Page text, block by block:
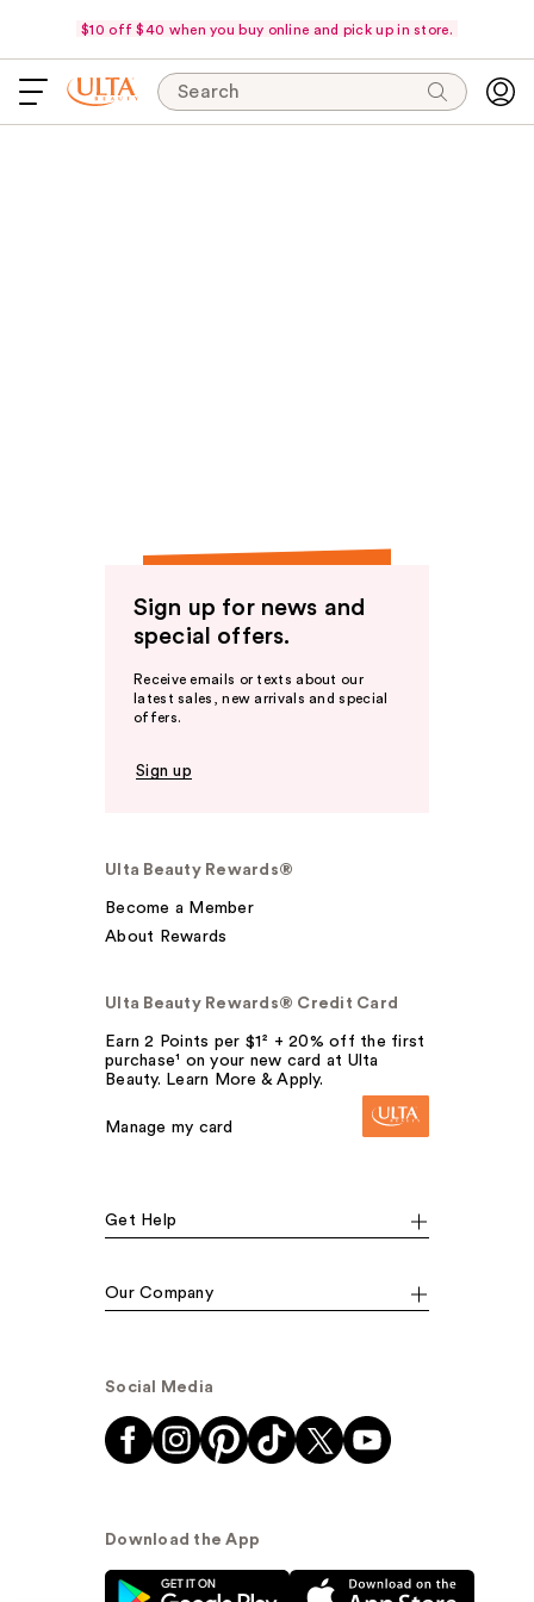
$10 off $40 when you buy online and pick up in store.
Search
Sign up for news and
special offers.
Receive emails or texts about our
latest sales, new arrivals and special
offers.
Sign up
Ulta Beauty Rewards®
Become a Member
About Rewards
Ulta Beauty Rewards® Credit Card
Earn 2 Points per $1² + 20% off the first
purchase¹ on your new card at Ulta
Beauty. Learn More & Apply.
Manage my card
Get Help
Our Company
Social Media
Download the App